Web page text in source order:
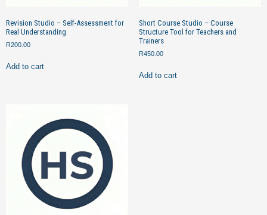
Revision Studio – Self-Assessment for
Real Understanding
R200.00
Add to cart
Short Course Studio – Course
Structure Tool for Teachers and
Trainers
R450.00
Add to cart